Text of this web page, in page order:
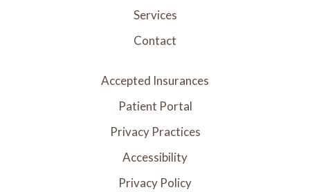
Services
Contact
Accepted Insurances
Patient Portal
Privacy Practices
Accessibility
Privacy Policy